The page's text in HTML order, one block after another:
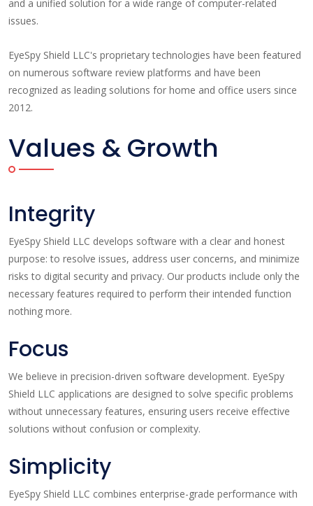
and a unified solution for a wide range of computer-related
issues.
EyeSpy Shield LLC's proprietary technologies have been featured
on numerous software review platforms and have been
recognized as leading solutions for home and office users since
2012.
Values & Growth
Integrity
EyeSpy Shield LLC develops software with a clear and honest
purpose: to resolve issues, address user concerns, and minimize
risks to digital security and privacy. Our products include only the
necessary features required to perform their intended function
nothing more.
Focus
We believe in precision-driven software development. EyeSpy
Shield LLC applications are designed to solve specific problems
without unnecessary features, ensuring users receive effective
solutions without confusion or complexity.
Simplicity
EyeSpy Shield LLC combines enterprise-grade performance with